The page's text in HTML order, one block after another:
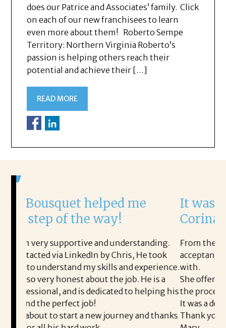
does our Patrice and Associates’ family. Click
on each of our new franchisees to learn
even more about them! Roberto Sempe
Territory: Northern Virginia Roberto’s
passion is helping others reach their
potential and achieve their […]
READ MORE
me
understanding.
by Chris, He took
and experience.
the job. He is a
to helping his
journey and thanks
It was a delight to
Corina!
From the first phone call through
acceptance offer Corina was a
with.
She offered helpful tips along the
the process professional and very
It was a delight to work with Corina!
Thank you!